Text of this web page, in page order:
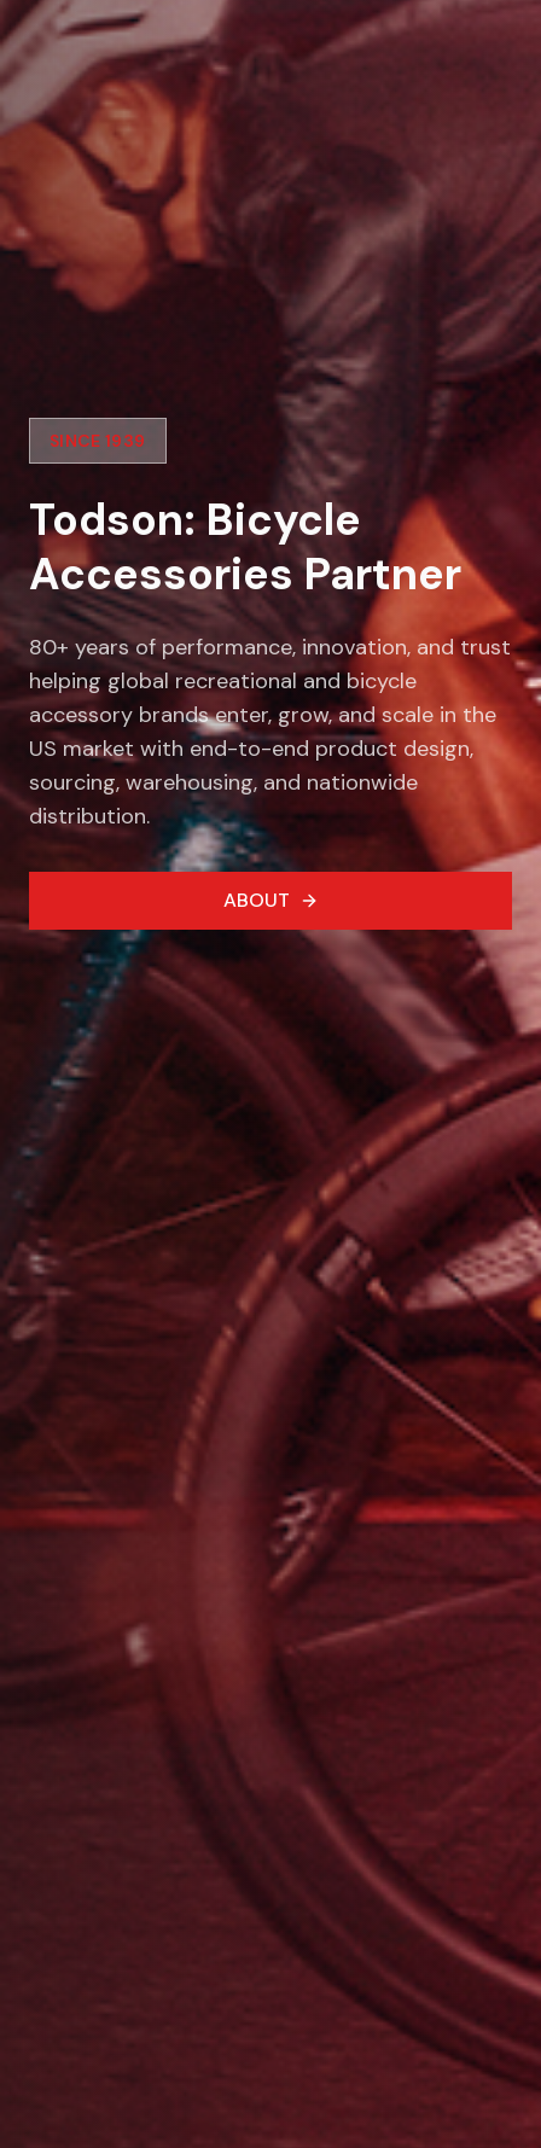
SINCE 1939
Todson: Bicycle
Accessories Partner
80+ years of performance, innovation, and trust
helping global recreational and bicycle
accessory brands enter, grow, and scale in the
US market with end-to-end product design,
sourcing, warehousing, and nationwide
distribution.
ABOUT